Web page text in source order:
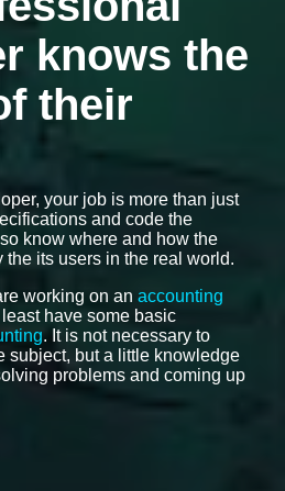
knows the
their
your job is more than just
and code the
know where and how the
its users in the real world.
working on an accounting
have some basic
. It is not necessary to
subject, but a little knowledge
problems and coming up